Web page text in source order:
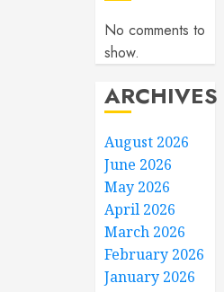
No comments to
show.
ARCHIVES
August 2026
June 2026
May 2026
April 2026
March 2026
February 2026
January 2026